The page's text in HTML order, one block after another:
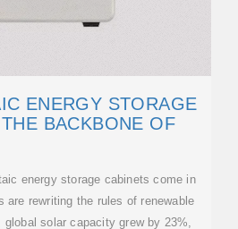
ENERGY STORAGE
BACKBONE OF
energy storage cabinets come in
rewriting the rules of renewable
global solar capacity grew by 23%,